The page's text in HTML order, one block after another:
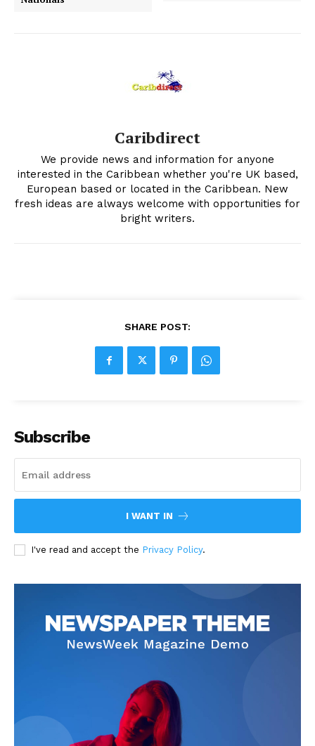
Caribdirect
We provide news and information for anyone
interested in the Caribbean whether you're UK based,
European based or located in the Caribbean. New
fresh ideas are always welcome with opportunities for
bright writers.
SHARE POST:
Subscribe
I WANT IN
I've read and accept the Privacy Policy.